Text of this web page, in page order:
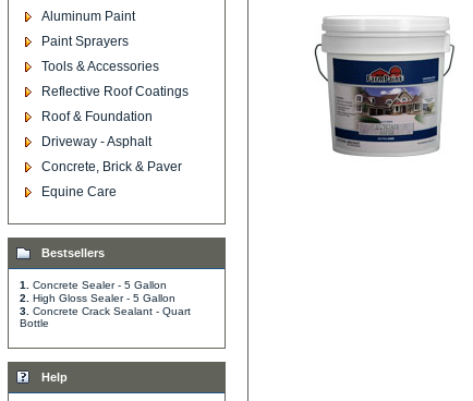
Aluminum Paint
Paint Sprayers
Tools & Accessories
Reflective Roof Coatings
Roof & Foundation
Driveway - Asphalt
Concrete, Brick & Paver
Equine Care
Bestsellers
1.
Concrete Sealer - 5 Gallon
2.
High Gloss Sealer - 5 Gallon
3. Concrete Crack Sealant - Quart
Bottle
Help